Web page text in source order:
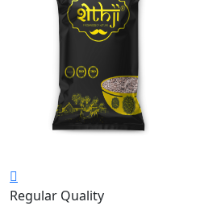
Regular Quality